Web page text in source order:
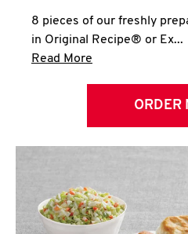
8 pieces of our freshly
in Original Recipe® or Ex...
Read More
ORDER